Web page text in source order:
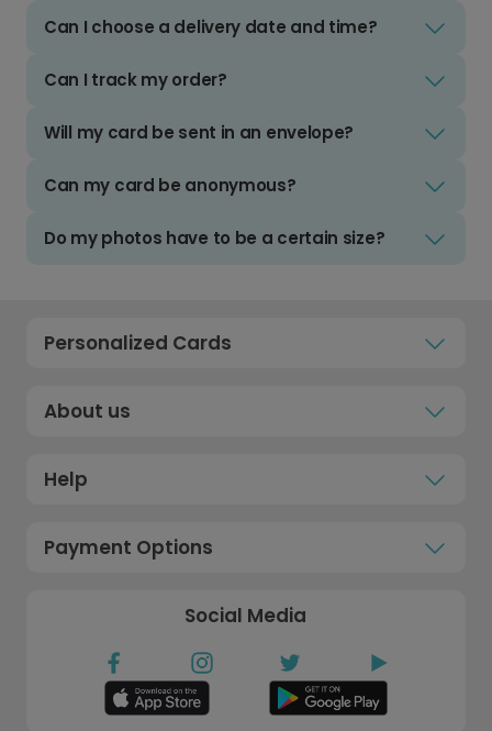
Can I choose a delivery date and time?
Can I track my order?
Will my card be sent in an envelope?
Can my card be anonymous?
Do my photos have to be a certain size?
Personalized Cards
About us
Help
Payment Options
Social Media